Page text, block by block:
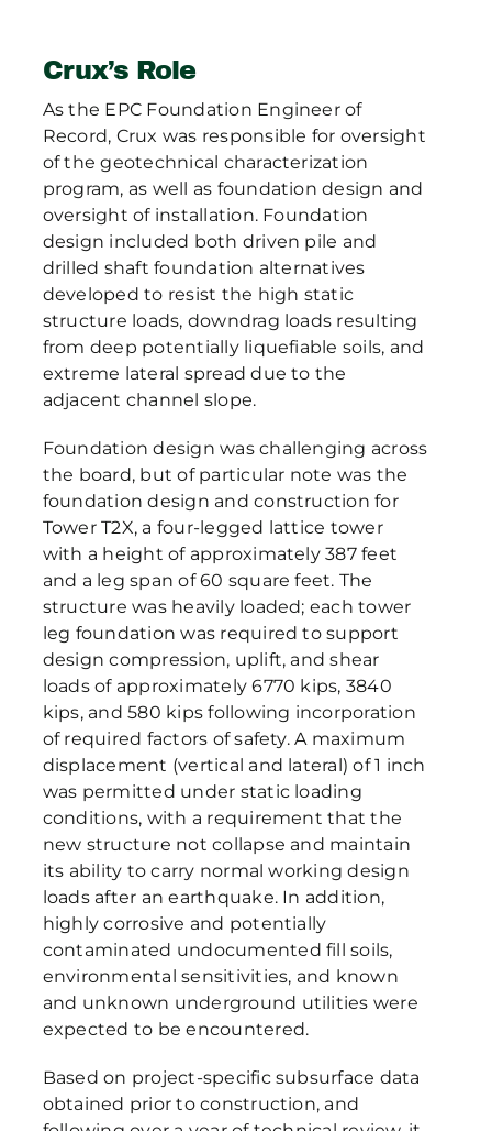
Crux’s Role
As the EPC Foundation Engineer of
Record, Crux was responsible for oversight
of the geotechnical characterization
program, as well as foundation design and
oversight of installation. Foundation
design included both driven pile and
drilled shaft foundation alternatives
developed to resist the high static
structure loads, downdrag loads resulting
from deep potentially liquefiable soils, and
extreme lateral spread due to the
adjacent channel slope.
Foundation design was challenging across
the board, but of particular note was the
foundation design and construction for
Tower T2X, a four-legged lattice tower
with a height of approximately 387 feet
and a leg span of 60 square feet. The
structure was heavily loaded; each tower
leg foundation was required to support
design compression, uplift, and shear
loads of approximately 6770 kips, 3840
kips, and 580 kips following incorporation
of required factors of safety. A maximum
displacement (vertical and lateral) of 1 inch
was permitted under static loading
conditions, with a requirement that the
new structure not collapse and maintain
its ability to carry normal working design
loads after an earthquake. In addition,
highly corrosive and potentially
contaminated undocumented fill soils,
environmental sensitivities, and known
and unknown underground utilities were
expected to be encountered.
Based on project-specific subsurface data
obtained prior to construction, and